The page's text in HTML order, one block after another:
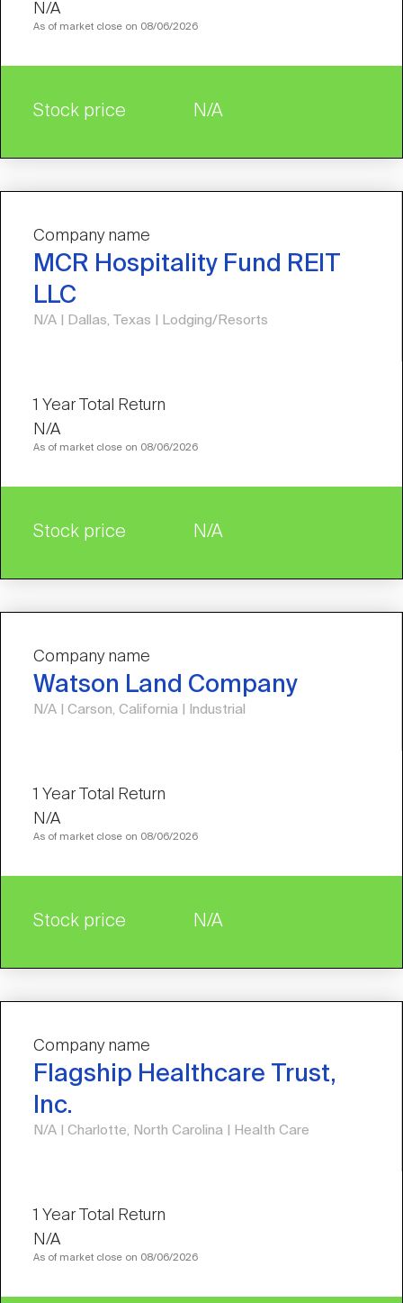
N/A
As of market close on 08/06/2026
Stock price N/A
Company name
MCR Hospitality Fund REIT
LLC
N/A | Dallas, Texas | Lodging/Resorts
N/A
As of market close on 08/06/2026
Stock price N/A
Company name
Watson Land Company
N/A | Carson, California | Industrial
N/A
As of market close on 08/06/2026
Stock price N/A
Company name
Flagship Healthcare Trust,
Inc.
N/A | Charlotte, North Carolina | Health Care
N/A
As of market close on 08/06/2026